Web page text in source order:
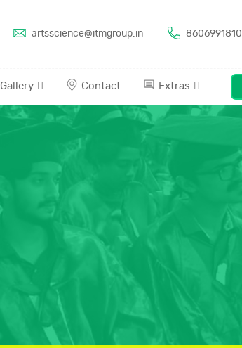
artsscience@itmgroup.in 8606991810
Gallery Contact Extras